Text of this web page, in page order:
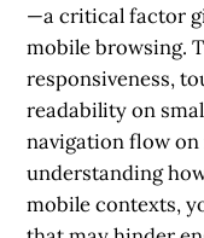
—a critical factor
mobile browsing.
responsiveness,
readability on
navigation flow on
understanding
mobile contexts,